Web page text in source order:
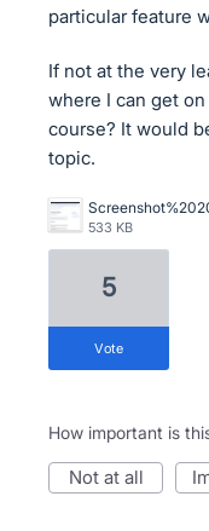
particular feature
If not at the very
where I can get
course? It would
topic.
533 KB
5
vote
How important is
not at all